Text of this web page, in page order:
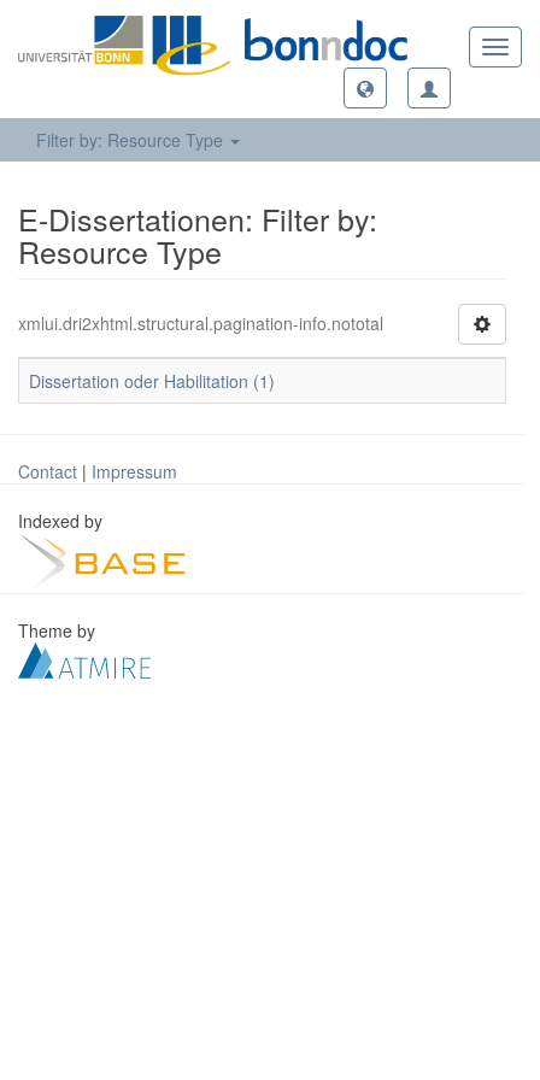
Filter by: Resource Type
E-Dissertationen: Filter by:
Resource Type
xmlui.dri2xhtml.structural.pagination-info.nototal
Dissertation oder Habilitation (1)
Contact | Impressum
Indexed by
Theme by